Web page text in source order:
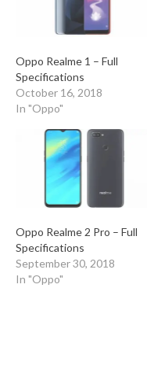
Oppo Realme 1 – Full
Specifications
October 16, 2018
In "Oppo"
Oppo Realme 2 Pro – Full
Specifications
September 30, 2018
In "Oppo"